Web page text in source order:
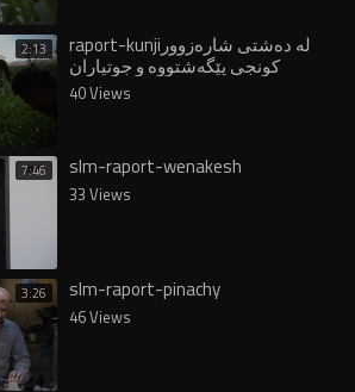
2:13 raport-kunjiلە دەشتی شارەزوور
کونجی پێگەشتووە و جوتیاران
دەیدوورنەوە
40 Views
7:46 slm-raport-wenakesh
33 Views
3:26 slm-raport-pinachy
46 Views